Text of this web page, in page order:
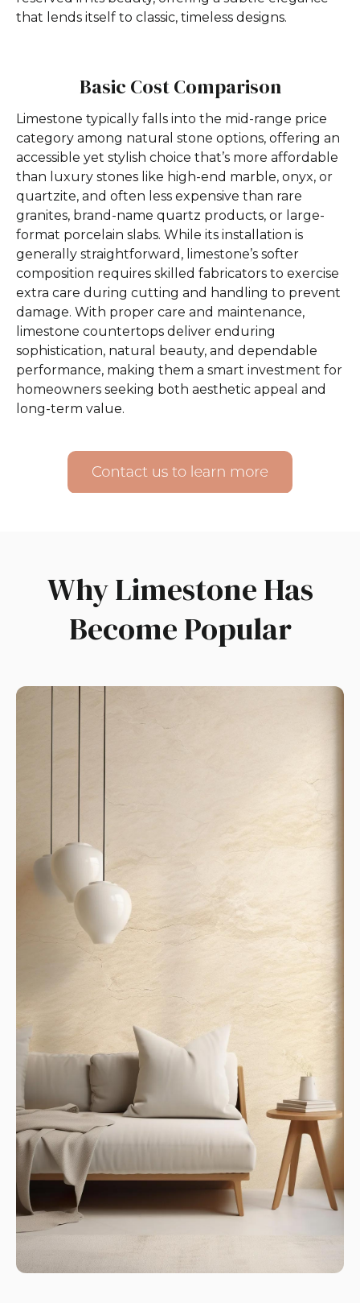
that lends itself to classic, timeless designs.
Basic Cost Comparison
Limestone typically falls into the mid-range price
category among natural stone options, offering an
accessible yet stylish choice that’s more affordable
than luxury stones like high-end marble, onyx, or
quartzite, and often less expensive than rare
granites, brand-name quartz products, or large-
format porcelain slabs. While its installation is
generally straightforward, limestone’s softer
composition requires skilled fabricators to exercise
extra care during cutting and handling to prevent
damage. With proper care and maintenance,
limestone countertops deliver enduring
sophistication, natural beauty, and dependable
performance, making them a smart investment for
homeowners seeking both aesthetic appeal and
long-term value.
Why Limestone Has
Become Popular